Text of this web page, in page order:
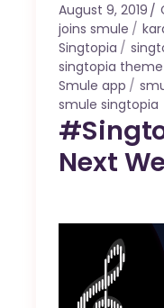
August 9, 2019
joins smule
Singtopia
singtopia theme
Smule app
smule singtopia
Next